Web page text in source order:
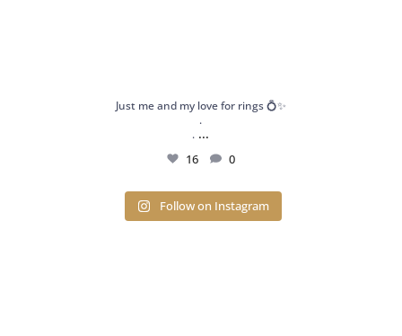
Just me and my love for rings 💍✨
.
. ...
16 0
Follow on Instagram